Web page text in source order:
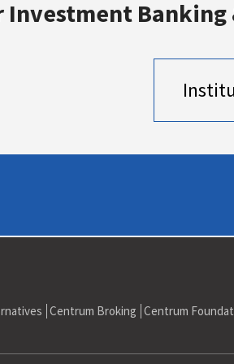
business to Reliance ADAG Rs 7,000
Investment
Centrum Broking Centrum